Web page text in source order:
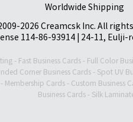
Worldwide Shipping
2026 Creamcsk Inc. All
114-86-93914 | 24-11,
- Fast Business Cards - Full Color
Corner Business Cards- Spot UV
- Membership Cards - Custom Business
Business Cards- Silk